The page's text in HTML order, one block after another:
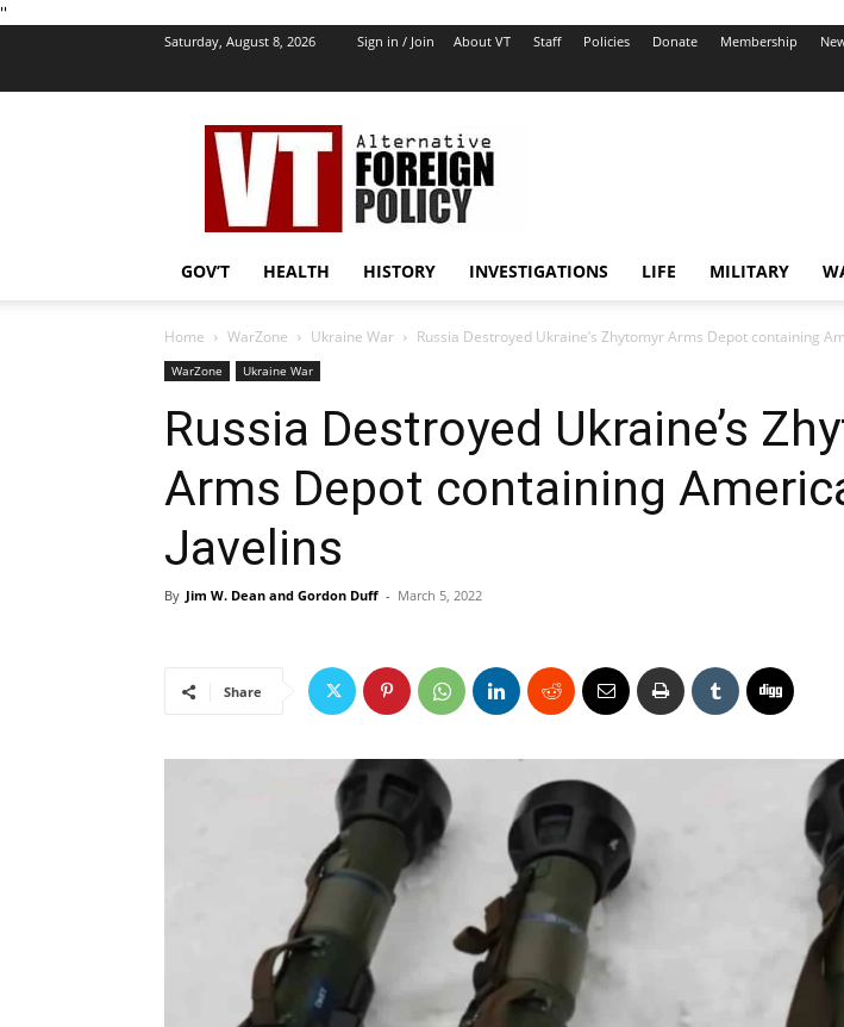
''
Saturday, August 8, 2026 Sign in / Join About VT Staff Policies Donate Membership
VT
Foreign
Policy
GOV’T HEALTH HISTORY INVESTIGATIONS LIFE MILITARY
Home WarZone Ukraine War Russia Destroyed Ukraine’s Zhytomyr Arms Depot containing
WarZone Ukraine War
Russia Destroyed Ukraine’s
Arms Depot containing
Javelins
By Jim W. Dean and Gordon Duff - March 5, 2022
Share